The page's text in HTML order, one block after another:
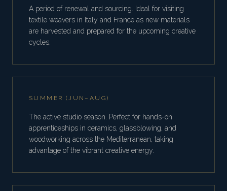
A period of renewal and sourcing. Ideal for visiting
textile weavers in Italy and France as new materials
are harvested and prepared for the upcoming creative
cycles.
SUMMER (JUN–AUG)
The active studio season. Perfect for hands-on
apprenticeships in ceramics, glassblowing, and
woodworking across the Mediterranean, taking
advantage of the vibrant creative energy.